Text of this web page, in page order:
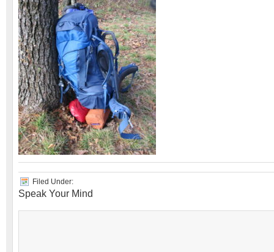
Filed Under:
Speak Your Mind